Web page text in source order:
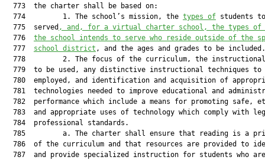
  773  the charter shall be based on:
  774         1. The school’s mission, the
types of students
  775  served
, and, for a virtual charter school, the types of
  776
the school intends to serve who reside outside of the
  777
school district , and the ages and grades to be included.
778         2. The focus of the curriculum, the
779  to be used, any distinctive instructional techniques to
780  employed, and identification and acquisition of
781  technologies needed to improve educational and
782  performance which include a means for promoting safe,
783  and appropriate uses of technology which comply with
  784  professional standards.
785         a. The charter shall ensure that reading is a
786  of the curriculum and that resources are provided to
787  and provide specialized instruction for students who